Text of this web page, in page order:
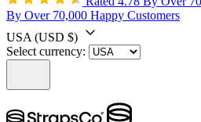
By Over 70,000 Happy Customers
USA (USD $)
Select currency: